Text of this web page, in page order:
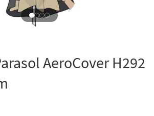
AeroCover H292